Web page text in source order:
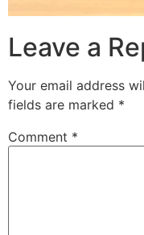
Leave a
Your email address
fields are marked *
Comment *